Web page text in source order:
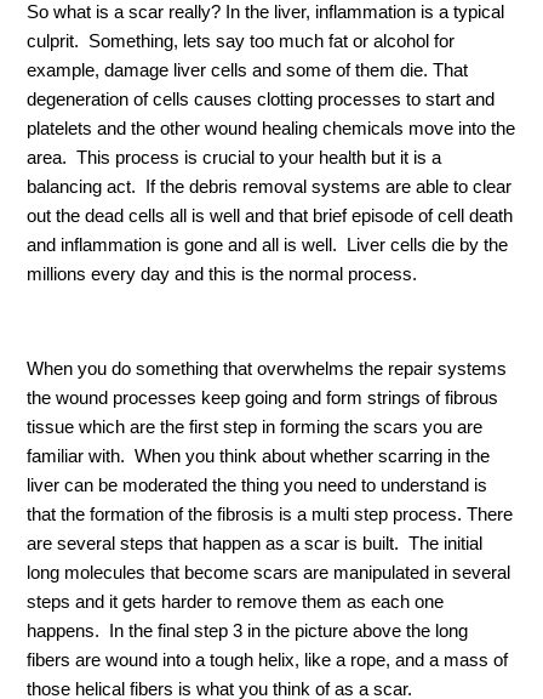
So what is a scar really? In the liver, inflammation is a typical
culprit. Something, lets say too much fat or alcohol for
example, damage liver cells and some of them die. That
degeneration of cells causes clotting processes to start and
platelets and the other wound healing chemicals move into the
area. This process is crucial to your health but it is a
balancing act. If the debris removal systems are able to clear
out the dead cells all is well and that brief episode of cell death
and inflammation is gone and all is well. Liver cells die by the
millions every day and this is the normal process.
When you do something that overwhelms the repair systems
the wound processes keep going and form strings of fibrous
tissue which are the first step in forming the scars you are
familiar with. When you think about whether scarring in the
liver can be moderated the thing you need to understand is
that the formation of the fibrosis is a multi step process. There
are several steps that happen as a scar is built. The initial
long molecules that become scars are manipulated in several
steps and it gets harder to remove them as each one
happens. In the final step 3 in the picture above the long
fibers are wound into a tough helix, like a rope, and a mass of
those helical fibers is what you think of as a scar.